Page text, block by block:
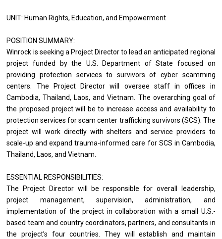
UNIT: Human Rights, Education, and Empowerment
POSITION SUMMARY:
Winrock is seeking a Project Director to lead an anticipated regional
project funded by the U.S. Department of State focused on
providing protection services to survivors of cyber scamming
centers. The Project Director will oversee staff in offices in
Cambodia, Thailand, Laos, and Vietnam. The overarching goal of
the proposed project will be to increase access and availability to
protection services for scam center trafficking survivors (SCS). The
project will work directly with shelters and service providers to
scale-up and expand trauma-informed care for SCS in Cambodia,
Thailand, Laos, and Vietnam.
ESSENTIAL RESPONSIBILITIES:
The Project Director will be responsible for overall leadership,
project management, supervision, administration, and
implementation of the project in collaboration with a small U.S.-
based team and country coordinators, partners, and consultants in
the project’s four countries. They will establish and maintain